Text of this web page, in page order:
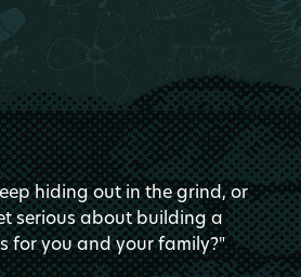
hiding out in the grind, or
serious about building a
for you and your family?"